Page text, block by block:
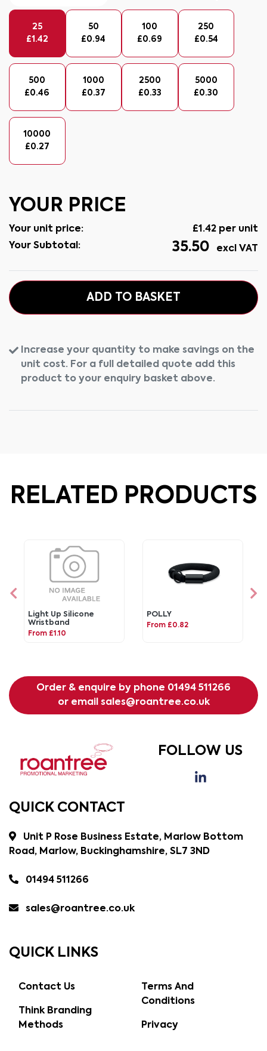
25
£1.42
50
£0.94
100
£0.69
250
£0.54
500
£0.46
1000
£0.37
2500
£0.33
5000
£0.30
10000
£0.27
YOUR PRICE
Your unit price: £1.42 per unit
Your Subtotal:
35.50 excl VAT
ADD TO BASKET
Increase your quantity to make savings on the
unit cost. For a full detailed quote add this
product to your enquiry basket above.
RELATED PRODUCTS
Light Up Silicone
Wristband
From £1.10
POLLY
From £0.82
Order & enquire by phone 01494 511266
or email sales@roantree.co.uk
FOLLOW US
QUICK CONTACT
Unit P Rose Business Estate, Marlow Bottom
Road, Marlow, Buckinghamshire, SL7 3ND
01494 511266
sales@roantree.co.uk
QUICK LINKS
Contact Us
Think Branding
Methods
Terms And
Conditions
Privacy